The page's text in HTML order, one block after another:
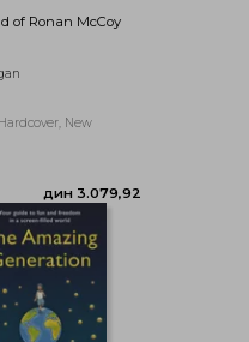
of Ronan McCoy
New